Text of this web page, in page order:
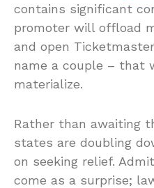
contains significant
promoter will offload
and open
name a couple – that
materialize.
Rather than awaiting
states are doubling
on seeking relief.
come as a surprise;